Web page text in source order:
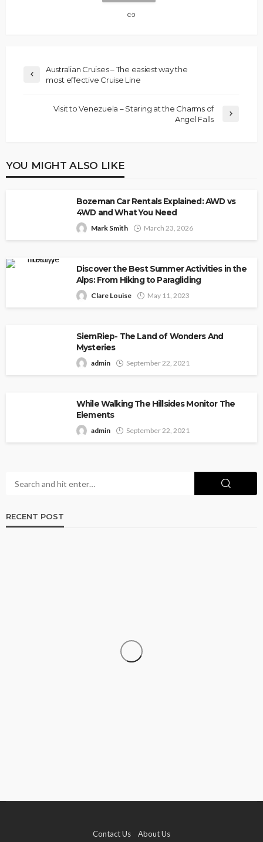
Australian Cruises – The easiest way the
most effective Cruise Line
Visit to Venezuela – Staring at the Charms of
Angel Falls
YOU MIGHT ALSO LIKE
Bozeman Car Rentals Explained: AWD vs
4WD and What You Need
Mark Smith March 23, 2026
Discover the Best Summer Activities in the
Alps: From Hiking to Paragliding
Clare Louise May 11, 2023
SiemRiep- The Land of Wonders And
Mysteries
admin September 22, 2021
While Walking The Hillsides Monitor The
Elements
admin September 22, 2021
RECENT POST
Contact Us About Us